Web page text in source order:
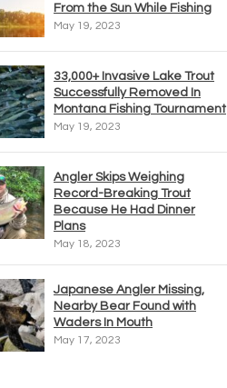
From the Sun While Fishing
May 19, 2023
33,000+ Invasive Lake Trout
Successfully Removed In
Montana Fishing Tournament
May 19, 2023
Angler Skips Weighing
Record-Breaking Trout
Because He Had Dinner
Plans
May 18, 2023
Japanese Angler Missing,
Nearby Bear Found with
Waders In Mouth
May 17, 2023